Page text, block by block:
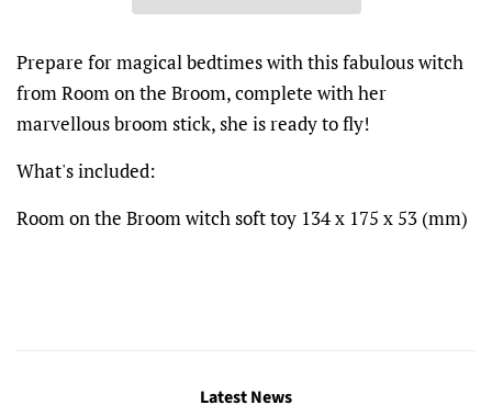
Prepare for magical bedtimes with this fabulous witch
from Room on the Broom, complete with her
marvellous broom stick, she is ready to fly!
What's included:
Room on the Broom witch soft toy 134 x 175 x 53 (mm)
Latest News